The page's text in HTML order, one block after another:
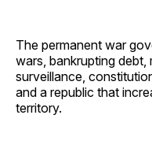
The permanent war
wars, bankrupting debt,
surveillance,
and a republic that
territory.